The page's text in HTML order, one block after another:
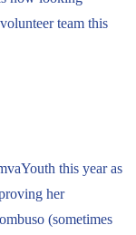
team this
this year as
her
(sometimes